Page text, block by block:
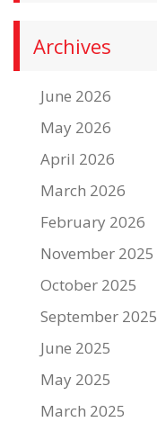
Archives
June 2026
May 2026
April 2026
March 2026
February 2026
November 2025
October 2025
September 2025
June 2025
May 2025
March 2025